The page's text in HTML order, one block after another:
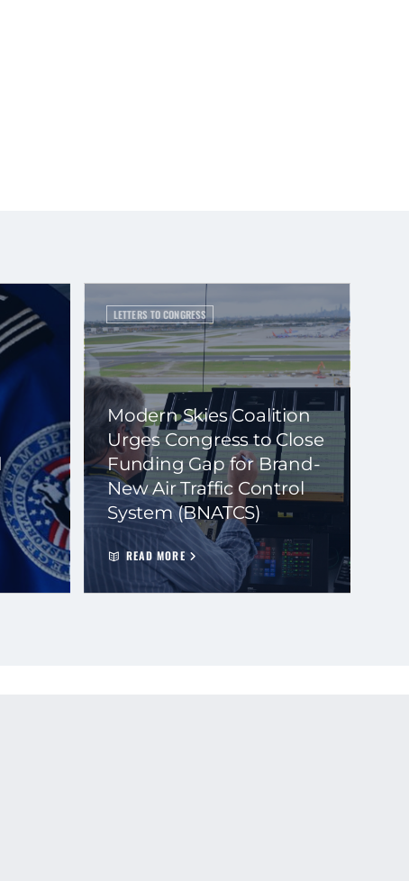
LETTERS TO CONGRESS
Modern Skies Coalition
Urges Congress to Close
Funding Gap for Brand-
New Air Traffic Control
System (BNATCS)
READ MORE